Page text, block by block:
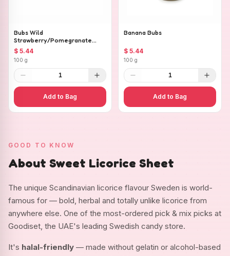
Bubs Wild
Strawberry/Pomegranate
Ovals
$ 5.44
100 g
1
Add to Bag
Banana Bubs
$ 5.44
100 g
1
Add to Bag
GOOD TO KNOW
About Sweet Licorice Sheet
The unique Scandinavian licorice flavour Sweden is world-
famous for — bold, herbal and totally unlike licorice from
anywhere else. One of the most-ordered pick & mix picks at
Goodiset, the UAE's leading Swedish candy store.
It's halal-friendly — made without gelatin or alcohol-based